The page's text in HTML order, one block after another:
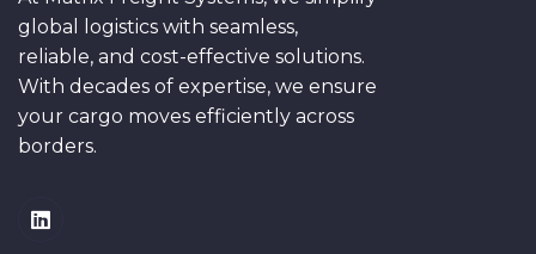
global logistics with seamless,
reliable, and cost-effective solutions.
With decades of expertise, we ensure
your cargo moves efficiently across
borders.